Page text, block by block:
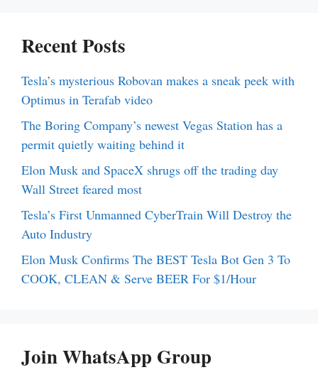
Recent Posts
Tesla’s mysterious Robovan makes a sneak peek with
Optimus in Terafab video
The Boring Company’s newest Vegas Station has a
permit quietly waiting behind it
Elon Musk and SpaceX shrugs off the trading day
Wall Street feared most
Tesla’s First Unmanned CyberTrain Will Destroy the
Auto Industry
Elon Musk Confirms The BEST Tesla Bot Gen 3 To
COOK, CLEAN & Serve BEER For $1/Hour
Join WhatsApp Group